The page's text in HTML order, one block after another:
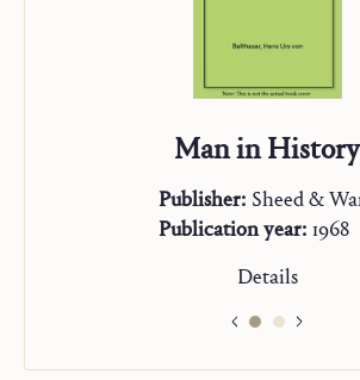
Man in History
Publisher: Sheed &
Publication year: 1968
Details